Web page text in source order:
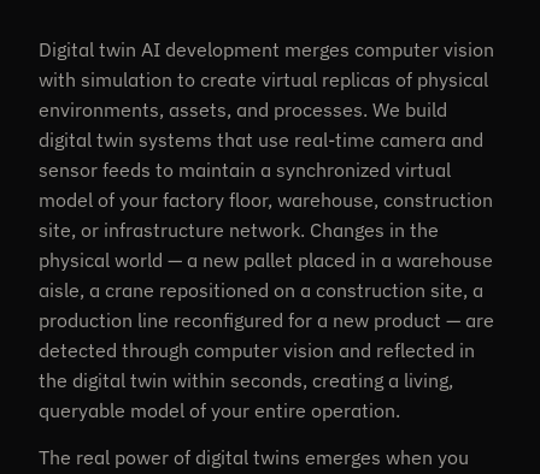
Digital twin AI development merges computer vision
with simulation to create virtual replicas of physical
environments, assets, and processes. We build
digital twin systems that use real-time camera and
sensor feeds to maintain a synchronized virtual
model of your factory floor, warehouse, construction
site, or infrastructure network. Changes in the
physical world — a new pallet placed in a warehouse
aisle, a crane repositioned on a construction site, a
production line reconfigured for a new product — are
detected through computer vision and reflected in
the digital twin within seconds, creating a living,
queryable model of your entire operation.
The real power of digital twins emerges when you